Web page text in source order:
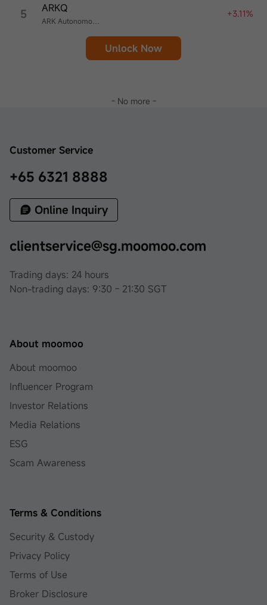
5 ARKQ +3.11%
Unlock Now
- No more -
Customer Service
+65 6321 8888
Online Inquiry
clientservice@sg.moomoo.com
Trading days: 24 hours
Non-trading days: 9:30 - 21:30 SGT
About moomoo
About moomoo
Influencer Program
Investor Relations
Media Relations
ESG
Scam Awareness
Terms & Conditions
Security & Custody
Privacy Policy
Terms of Use
Broker Disclosure